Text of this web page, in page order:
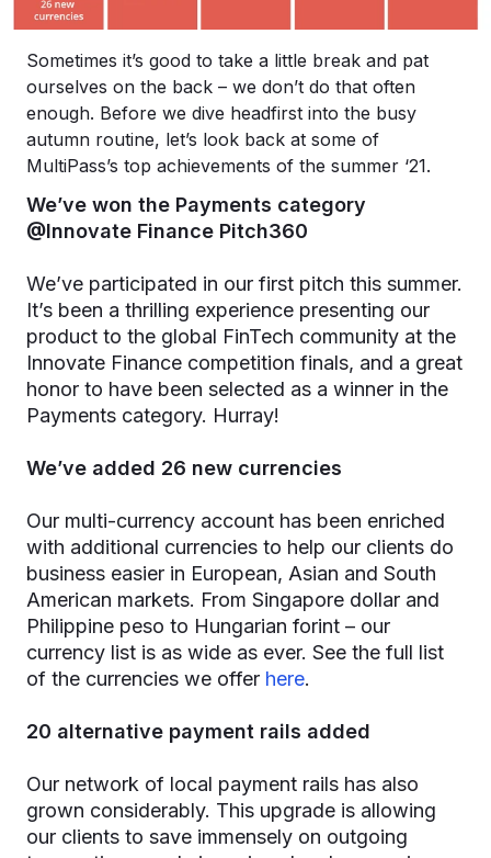
Sometimes it’s good to take a little break and pat
ourselves on the back – we don’t do that often
enough. Before we dive headfirst into the busy
autumn routine, let’s look back at some of
MultiPass’s top achievements of the summer ‘21.
We’ve won the Payments category
@Innovate Finance Pitch360
We’ve participated in our first pitch this summer.
It’s been a thrilling experience presenting our
product to the global FinTech community at the
Innovate Finance competition finals, and a great
honor to have been selected as a winner in the
Payments category. Hurray!
We’ve added 26 new currencies
Our multi-currency account has been enriched
with additional currencies to help our clients do
business easier in European, Asian and South
American markets. From Singapore dollar and
Philippine peso to Hungarian forint – our
currency list is as wide as ever. See the full list
of the currencies we offer here.
20 alternative payment rails added
Our network of local payment rails has also
grown considerably. This upgrade is allowing
our clients to save immensely on outgoing